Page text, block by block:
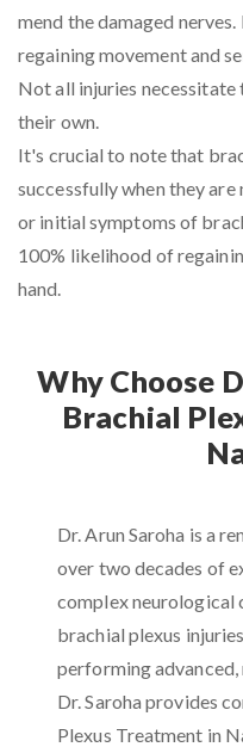
mend the damaged
regaining movement and
Not all injuries necessitate
their own.
It's crucial to note that
successfully when they
or initial symptoms of
100% likelihood of
hand.
Why Choose
Brachial
Dr. Arun Saroha is a
over two decades of
complex neurological
brachial plexus
performing
Dr. Saroha provides
Plexus Treatment in